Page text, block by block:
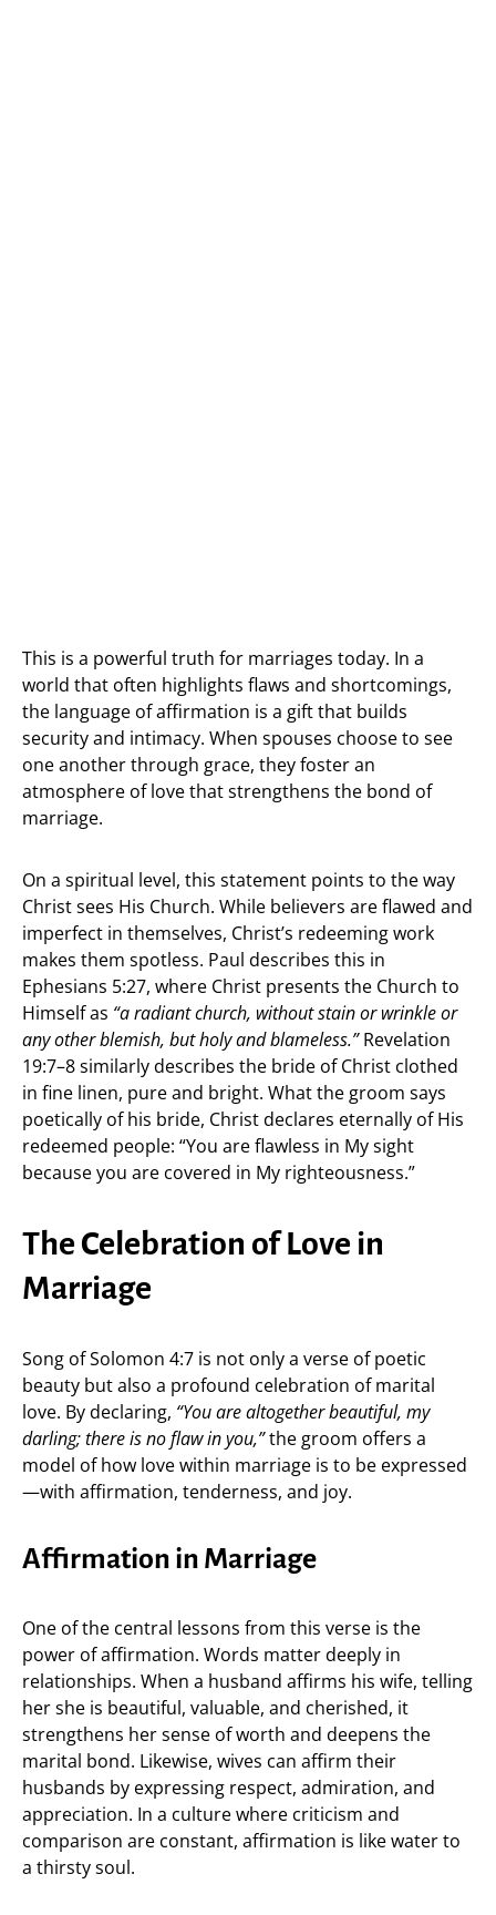
This is a powerful truth for marriages today. In a
world that often highlights flaws and shortcomings,
the language of affirmation is a gift that builds
security and intimacy. When spouses choose to see
one another through grace, they foster an
atmosphere of love that strengthens the bond of
marriage.
On a spiritual level, this statement points to the way
Christ sees His Church. While believers are flawed and
imperfect in themselves, Christ’s redeeming work
makes them spotless. Paul describes this in
Ephesians 5:27, where Christ presents the Church to
Himself as “a radiant church, without stain or wrinkle or
any other blemish, but holy and blameless.”Revelation
19:7–8 similarly describes the bride of Christ clothed
in fine linen, pure and bright. What the groom says
poetically of his bride, Christ declares eternally of His
redeemed people: “You are flawless in My sight
because you are covered in My righteousness.”
The Celebration of Love in
Marriage
Song of Solomon 4:7 is not only a verse of poetic
beauty but also a profound celebration of marital
love. By declaring, “You are altogether beautiful, my
darling; there is no flaw in you,”the groom offers a
model of how love within marriage is to be expressed
—with affirmation, tenderness, and joy.
Affirmation in Marriage
One of the central lessons from this verse is the
power of affirmation. Words matter deeply in
relationships. When a husband affirms his wife, telling
her she is beautiful, valuable, and cherished, it
strengthens her sense of worth and deepens the
marital bond. Likewise, wives can affirm their
husbands by expressing respect, admiration, and
appreciation. In a culture where criticism and
comparison are constant, affirmation is like water to
a thirsty soul.